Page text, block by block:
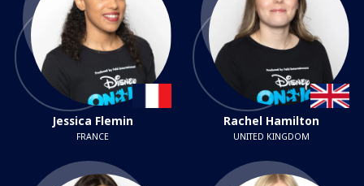
Jessica Flemin
FRANCE
Rachel Hamilton
UNITED KINGDOM